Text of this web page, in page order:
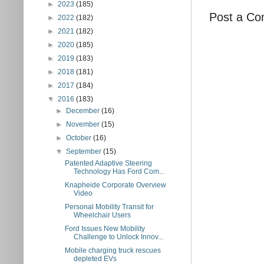
Post a
► 2023 (185)
► 2022 (182)
► 2021 (182)
► 2020 (185)
► 2019 (183)
► 2018 (181)
► 2017 (184)
▼ 2016 (183)
►
December(16)
►
November(15)
►October(16)
▼September(15)
Patented Adaptive Steering
Technology Has Ford Com...
Knapheide Corporate Overview
Video
Personal Mobility Transit for
Wheelchair Users
Ford Issues New Mobility
Challenge to Unlock Innov...
Mobile charging truck rescues
depleted EVs